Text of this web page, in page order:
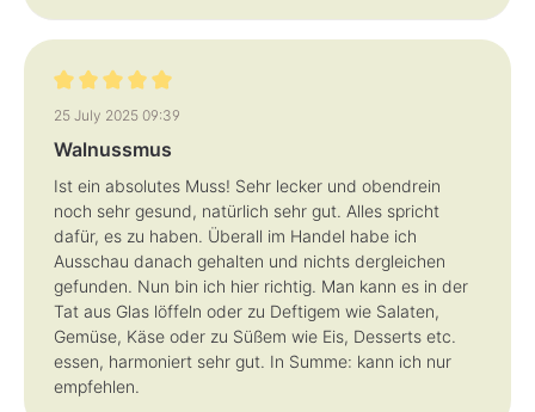
Review with rating of 5 out of 5 stars
25 July 2025 09:39
Walnussmus
Ist ein absolutes Muss! Sehr lecker und obendrein
noch sehr gesund, natürlich sehr gut. Alles spricht
dafür, es zu haben. Überall im Handel habe ich
Ausschau danach gehalten und nichts dergleichen
gefunden. Nun bin ich hier richtig. Man kann es in der
Tat aus Glas löffeln oder zu Deftigem wie Salaten,
Gemüse, Käse oder zu Süßem wie Eis, Desserts etc.
essen, harmoniert sehr gut. In Summe: kann ich nur
empfehlen.